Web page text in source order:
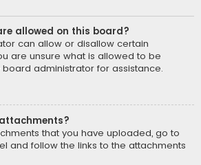
allowed on this board?
can allow or disallow certain
are unsure what is allowed to be
administrator for assistance.
that you have uploaded, go to
and follow the links to the attachments